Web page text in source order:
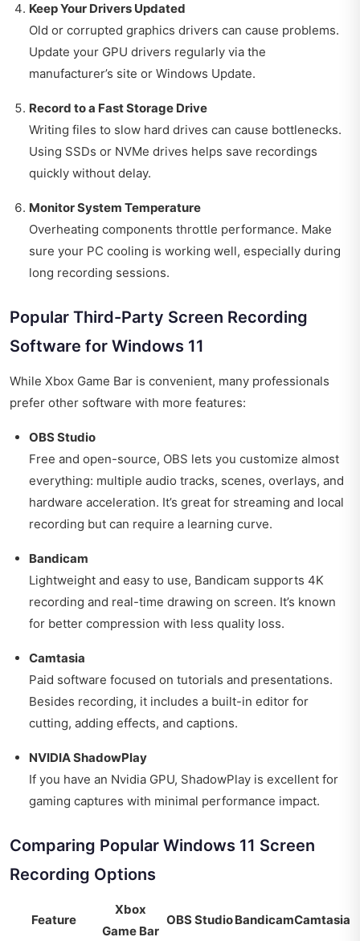
Keep Your Drivers Updated
Old or corrupted graphics drivers can cause problems.
Update your GPU drivers regularly via the
manufacturer’s site or Windows Update.
Record to a Fast Storage Drive
Writing files to slow hard drives can cause bottlenecks.
Using SSDs or NVMe drives helps save recordings
quickly without delay.
Monitor System Temperature
Overheating components throttle performance. Make
sure your PC cooling is working well, especially during
long recording sessions.
Popular Third-Party Screen Recording
Software for Windows 11
While Xbox Game Bar is convenient, many professionals
prefer other software with more features:
OBS Studio
Free and open-source, OBS lets you customize almost
everything: multiple audio tracks, scenes, overlays, and
hardware acceleration. It’s great for streaming and local
recording but can require a learning curve.
Bandicam
Lightweight and easy to use, Bandicam supports 4K
recording and real-time drawing on screen. It’s known
for better compression with less quality loss.
Camtasia
Paid software focused on tutorials and presentations.
Besides recording, it includes a built-in editor for
cutting, adding effects, and captions.
NVIDIA ShadowPlay
If you have an Nvidia GPU, ShadowPlay is excellent for
gaming captures with minimal performance impact.
Comparing Popular Windows 11 Screen
Recording Options
Feature
Xbox
Game Bar
OBS StudioBandicamCamtasia